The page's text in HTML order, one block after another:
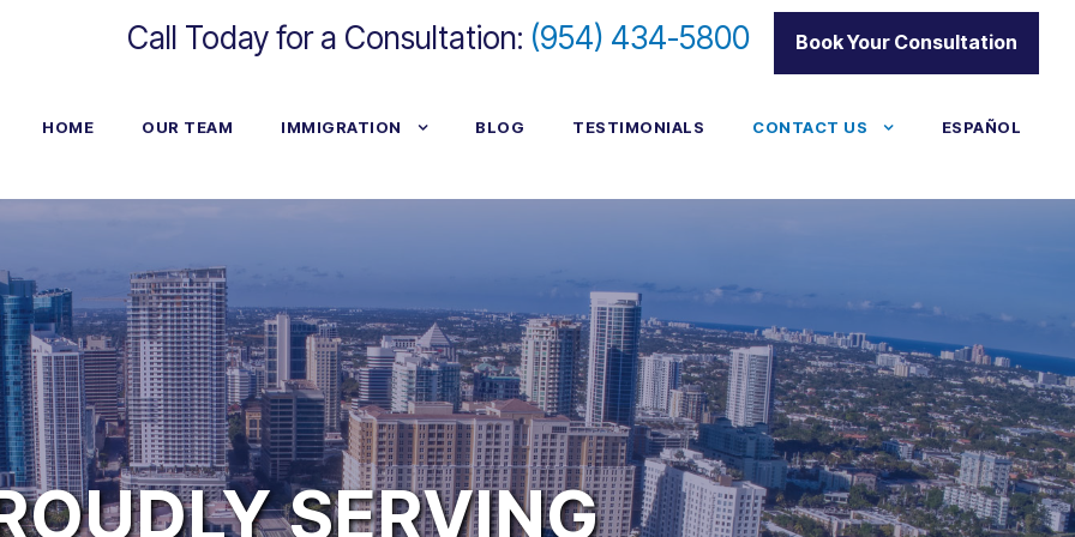
Call Today for a Consultation: (954) 434-5800 Book Your Consultation
HOME OUR TEAM IMMIGRATION BLOG TESTIMONIALS CONTACT US ESPAÑOL
SERVING